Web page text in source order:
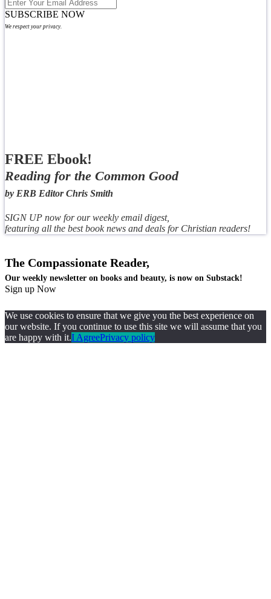
SUBSCRIBE NOW
We respect your privacy.
FREE Ebook!
Reading for the Common Good
by ERB Editor Chris Smith
SIGN UP now for our weekly email digest,
featuring all the best book news and deals for Christian readers!
The Compassionate Reader,
Our weekly newsletter on books and beauty, is now on Substack!
Sign up Now
We use cookies to ensure that we give you the best experience on
our website. If you continue to use this site we will assume that you
are happy with it.I AgreePrivacy policy